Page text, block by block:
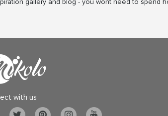
gallery and blog - you wont need to spend
with us